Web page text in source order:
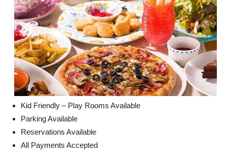
Kid Friendly – Play Rooms Available
Parking Available
Reservations Available
All Payments Accepted